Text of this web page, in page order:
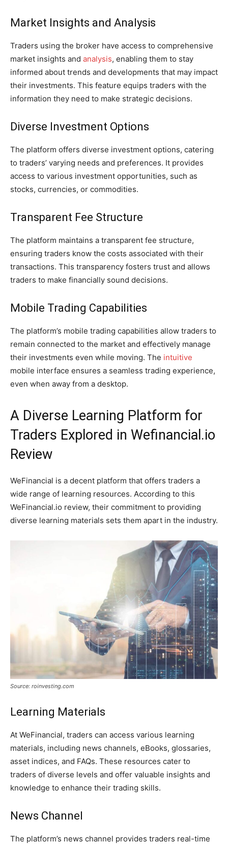
Market Insights and Analysis
Traders using the broker have access to comprehensive
market insights and analysis, enabling them to stay
informed about trends and developments that may impact
their investments. This feature equips traders with the
information they need to make strategic decisions.
Diverse Investment Options
The platform offers diverse investment options, catering
to traders’ varying needs and preferences. It provides
access to various investment opportunities, such as
stocks, currencies, or commodities.
Transparent Fee Structure
The platform maintains a transparent fee structure,
ensuring traders know the costs associated with their
transactions. This transparency fosters trust and allows
traders to make financially sound decisions.
Mobile Trading Capabilities
The platform’s mobile trading capabilities allow traders to
remain connected to the market and effectively manage
their investments even while moving. The intuitive
mobile interface ensures a seamless trading experience,
even when away from a desktop.
A Diverse Learning Platform for
Traders Explored in Wefinancial.io
Review
WeFinancial is a decent platform that offers traders a
wide range of learning resources. According to this
WeFinancial.io review, their commitment to providing
diverse learning materials sets them apart in the industry.
Source: roinvesting.com
Learning Materials
At WeFinancial, traders can access various learning
materials, including news channels, eBooks, glossaries,
asset indices, and FAQs. These resources cater to
traders of diverse levels and offer valuable insights and
knowledge to enhance their trading skills.
News Channel
The platform’s news channel provides traders real-time